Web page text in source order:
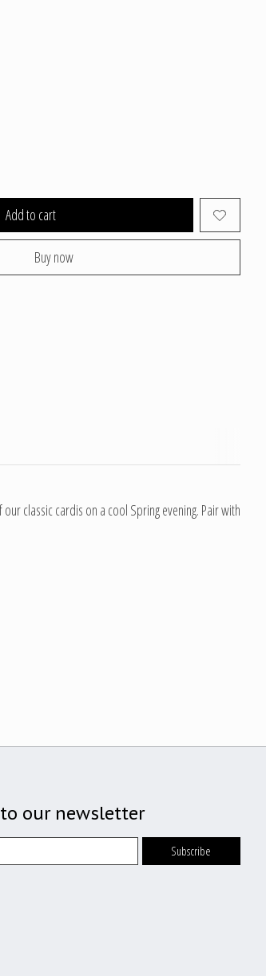
Add to cart
Buy now
classic cardis on a cool Spring evening. Pair with
our newsletter
Subscribe